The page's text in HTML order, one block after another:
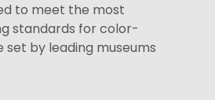
to meet the most
standards for color-
by leading museums